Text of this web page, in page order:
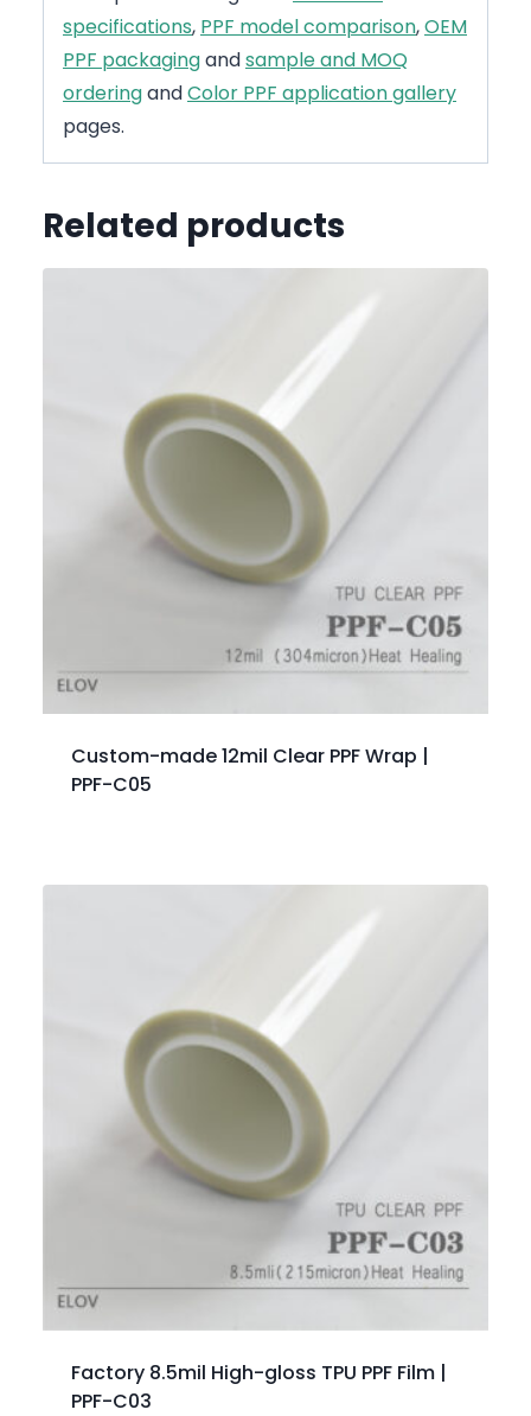
specifications, PPF model comparison,OEM
PPF packagingandsample and MOQ
orderingandColor PPF application gallery
pages.
Related products
Custom-made 12mil Clear PPF Wrap |
PPF-C05
Factory 8.5mil High-gloss TPU PPF Film |
PPF-C03